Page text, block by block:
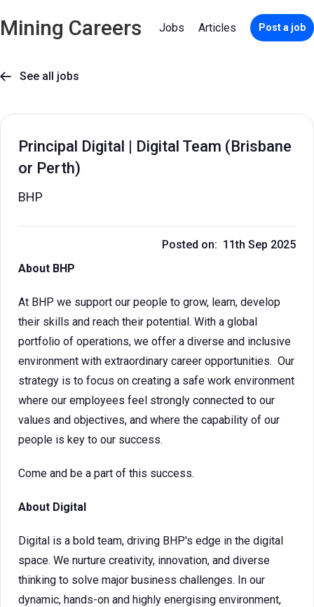
Mining Careers Jobs Articles Post a job
 See all jobs
Principal Digital | Digital Team (Brisbane
or Perth)
BHP
Posted on: 11th Sep 2025
About BHP
At BHP we support our people to grow, learn, develop
their skills and reach their potential. With a global
portfolio of operations, we offer a diverse and inclusive
environment with extraordinary career opportunities. Our
strategy is to focus on creating a safe work environment
where our employees feel strongly connected to our
values and objectives, and where the capability of our
people is key to our success.
Come and be a part of this success.
About Digital
Digital is a bold team, driving BHP's edge in the digital
space. We nurture creativity, innovation, and diverse
thinking to solve major business challenges. In our
dynamic, hands-on and highly energising environment,